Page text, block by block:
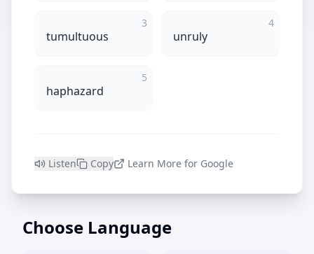
3
tumultuous
4
unruly
5
haphazard
Listen Copy Learn More for Google
Choose Language